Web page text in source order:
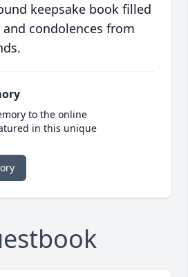
keepsake book filled
condolences from
to the online
in this unique